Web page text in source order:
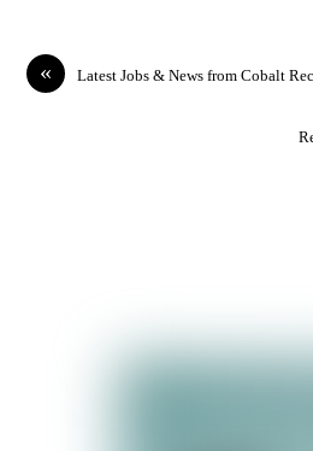
« Latest Jobs & News from Cobalt